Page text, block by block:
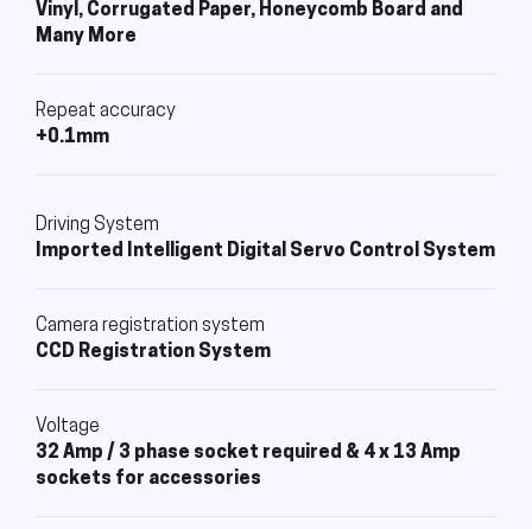
Vinyl, Corrugated Paper, Honeycomb Board and
Many More
Repeat accuracy
+0.1mm
Driving System
Imported Intelligent Digital Servo Control System
Camera registration system
CCD Registration System
Voltage
32 Amp / 3 phase socket required & 4 x 13 Amp
sockets for accessories